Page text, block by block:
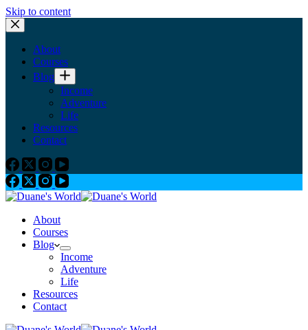
Skip to content
About
Courses
Blog
Income
Adventure
Life
Resources
Contact
About
Courses
Blog
Income
Adventure
Life
Resources
Contact